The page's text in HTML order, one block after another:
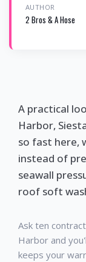
AUTHOR
2 Bros & A Hose
A practical
Harbor,
so fast here,
instead of
seawall
roof soft
Ask ten
Harbor and
keeps your